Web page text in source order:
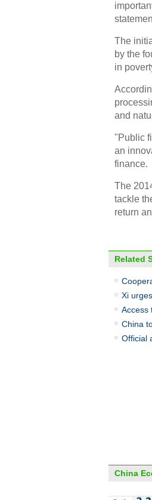
The
by the
in
and
"Public
an
finance.
The
tackle
return
Related
Xi
Access
China
Official
China